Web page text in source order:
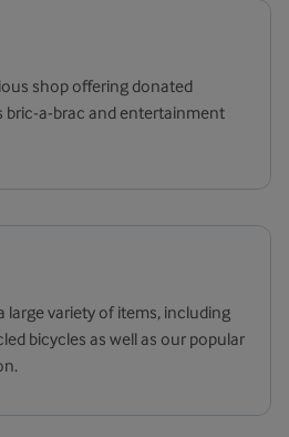
shop offering donated
bric-a-brac and entertainment
large variety of items, including
bicycles as well as our popular